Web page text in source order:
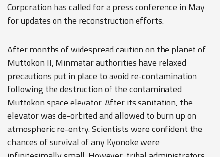
Corporation has called for a press conference in May
for updates on the reconstruction efforts.
After months of widespread caution on the planet of
Muttokon II, Minmatar authorities have relaxed
precautions put in place to avoid re-contamination
following the destruction of the contaminated
Muttokon space elevator. After its sanitation, the
elevator was de-orbited and allowed to burn up on
atmospheric re-entry. Scientists were confident the
chances of survival of any Kyonoke were